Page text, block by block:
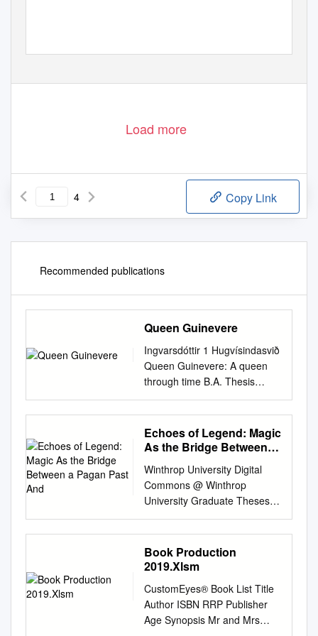
Load more
4 Copy Link
Recommended publications
Queen Guinevere
Ingvarsdóttir 1 Hugvísindasvið
Queen Guinevere: A queen
through time B.A. Thesis
Marie Helga Ingvarsdóttir
June 2011 Ingvarsdóttir 2
Háskóli Íslands
Hugvísindasvið Enskudeild
through time B.A. Thesis
Marie Helga Ingvarsdóttir Kt.:
060389-3309 Supervisor:
Ingibjörg Ágústsdóttir June
2011 Ingvarsdóttir 3 Abstract
This essay is an attempt to
recollect and analyze the
character of Queen Guinevere
in Arthurian literature and
movies through time. The
Echoes of Legend: Magic
As the Bridge Between a
Winthrop University Digital
Commons @ Winthrop
University Graduate Theses
The Graduate School 5-2018
Echoes of Legend: Magic as
the Bridge Between a Pagan
Past and a Christian Future in
Darthur Josh Mangle
Winthrop University,
joshmangle94@gmail.com
Book Production
2019.Xlsm
CustomEyes® Book List Title
Author ISBN RRP Publisher
Age Synopsis Mr and Mrs